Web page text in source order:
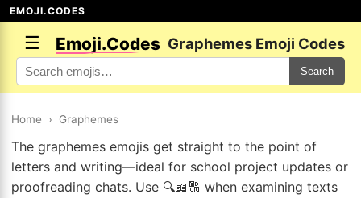
EMOJI.CODES
☰ Emoji.Codes Graphemes Emoji Codes
Search
Home › Graphemes
The graphemes emojis get straight to the point of
letters and writing—ideal for school project updates or
proofreading chats. Use 🔍📖🔠 when examining texts